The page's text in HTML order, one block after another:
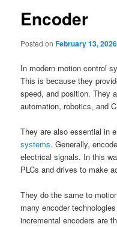
Encoder
Posted onFebruary 13, 2026
In modern motion control
This is because they
speed, and position. They
automation, robotics, and
They are also essential in
systems. Generally,
electrical signals. In this
PLCs and drives to make
They do the same to
many encoder
incremental encoders are